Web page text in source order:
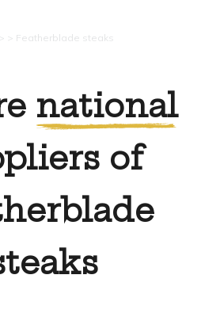
> > Featherblade steaks
national
of